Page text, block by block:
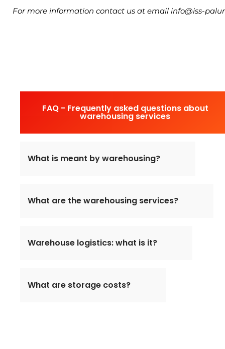
For more information contact us at email info@iss-
FAQ - Frequently asked questions about
warehousing services
What is meant by warehousing?
What are the warehousing services?
Warehouse logistics: what is it?
What are storage costs?